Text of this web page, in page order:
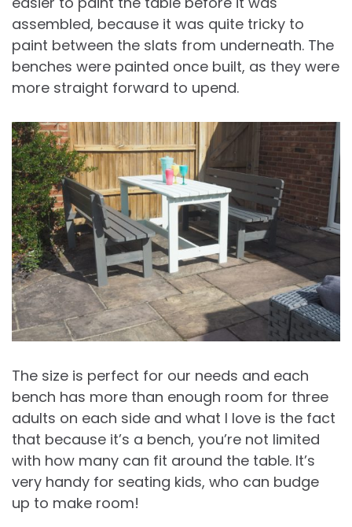
assembled, because it was quite tricky to
paint between the slats from underneath. The
benches were painted once built, as they were
more straight forward to upend.
The size is perfect for our needs and each
bench has more than enough room for three
adults on each side and what I love is the fact
that because it’s a bench, you’re not limited
with how many can fit around the table. It’s
very handy for seating kids, who can budge
up to make room!